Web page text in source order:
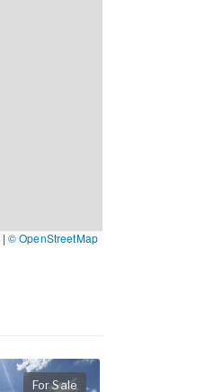
| © OpenStreetMap
For Sale